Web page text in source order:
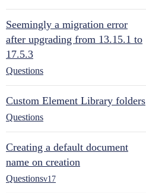
Seemingly a migration error
after upgrading from 13.15.1 to
17.5.3
Questions
Custom Element Library folders
Questions
Creating a default document
name on creation
Questionsv17